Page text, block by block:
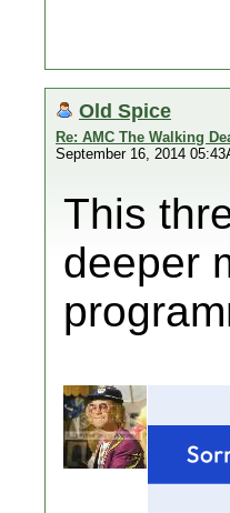
Old Spice
Re: AMC The Walking
September 16, 2014
This
deeper